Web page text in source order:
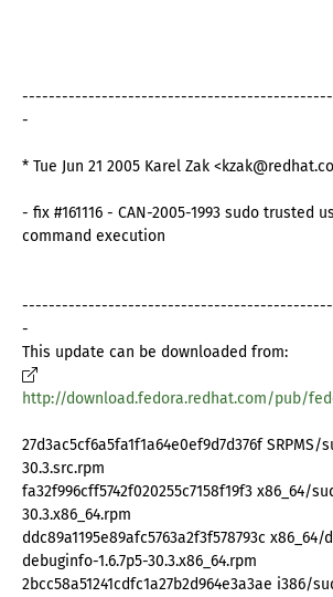
-
* Tue Jun 21 2005 Karel Zak
- fix #161116 - CAN-2005-1993 sudo trusted
command execution
-
This update can be downloaded from:
http://download.fedora.redhat.com/pub/
27d3ac5cf6a5fa1f1a64e0ef9d7d376f SRPMS/
30.3.src.rpm
fa32f996cff5742f020255c7158f19f3 x86_64/
30.3.x86_64.rpm
ddc89a1195e89afc5763a2f3f578793c
debuginfo-1.6.7p5-30.3.x86_64.rpm
2bcc58a51241cdfc1a27b2d964e3a3ae i386/